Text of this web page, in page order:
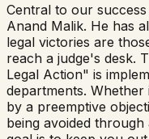
Central to our
Anand Malik. He has
legal victories are
reach a judge's desk.
Legal Action" is
departments.
by a preemptive
being avoided